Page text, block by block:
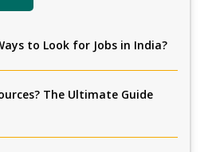
to Look for Jobs in India?
The Ultimate Guide